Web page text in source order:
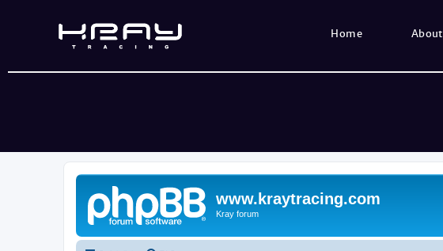
Home About
www.kraytracing.com
Kray forum